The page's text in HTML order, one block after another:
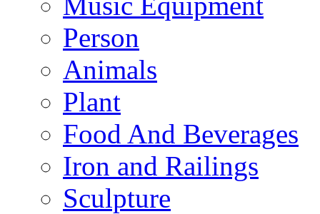
Person
Animals
Plant
Food And Beverages
Iron and Railings
Sculpture